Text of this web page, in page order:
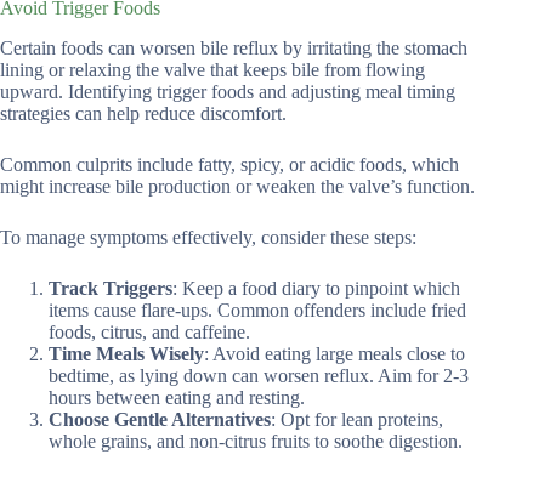
Avoid Trigger Foods
Certain foods can worsen bile reflux by irritating the stomach
lining or relaxing the valve that keeps bile from flowing
upward. Identifying trigger foods and adjusting meal timing
strategies can help reduce discomfort.
Common culprits include fatty, spicy, or acidic foods, which
might increase bile production or weaken the valve’s function.
To manage symptoms effectively, consider these steps:
Track Triggers: Keep a food diary to pinpoint which
items cause flare-ups. Common offenders include fried
foods, citrus, and caffeine.
Time Meals Wisely: Avoid eating large meals close to
bedtime, as lying down can worsen reflux. Aim for 2-3
hours between eating and resting.
Choose Gentle Alternatives: Opt for lean proteins,
whole grains, and non-citrus fruits to soothe digestion.